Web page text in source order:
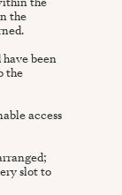
the
have been
the
access
slot to